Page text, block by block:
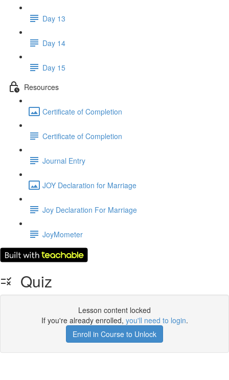
Day 13
Day 14
Day 15
Resources
Certificate of Completion
Certificate of Completion
Journal Entry
JOY Declaration for Marriage
Joy Declaration For Marriage
JoyMometer
Quiz
Lesson content locked
If you're already enrolled, you'll need to login.
Enroll in Course to Unlock